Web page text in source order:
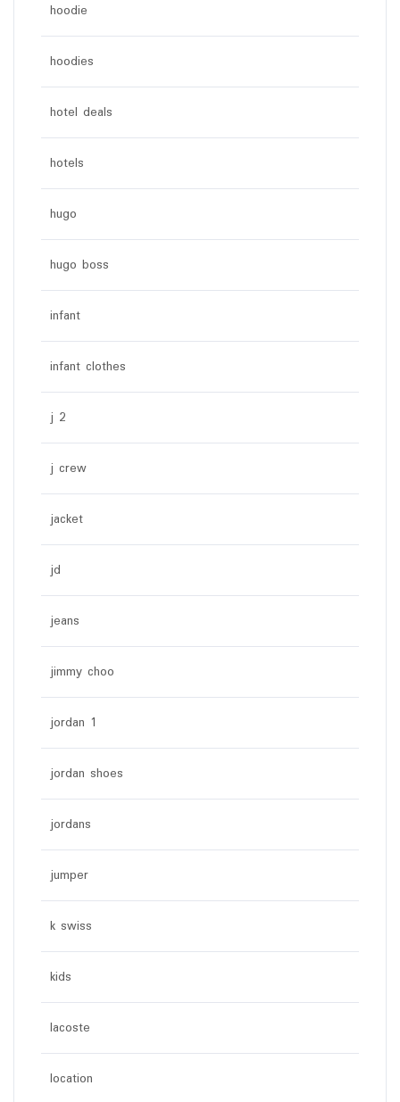
hoodie
hoodies
hotel deals
hotels
hugo
hugo boss
infant
infant clothes
j 2
j crew
jacket
jd
jeans
jimmy choo
jordan 1
jordan shoes
jordans
jumper
k swiss
kids
lacoste
location